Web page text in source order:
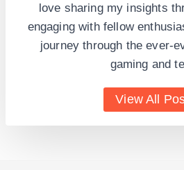
love sharing my insights
engaging with fellow
journey through the ever-
gaming and
View All